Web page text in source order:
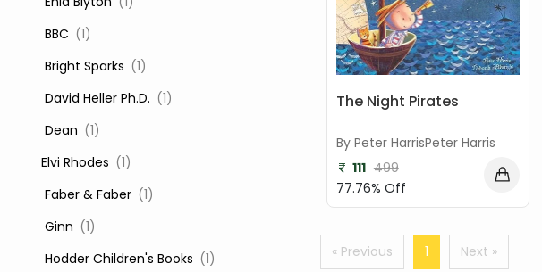
‎ BBC (1)
‎ Bright Sparks (1)
‎ David Heller Ph.D. (1)
‎ Dean (1)
Elvi Rhodes (1)
‎ Faber & Faber (1)
‎ Ginn (1)
‎ Hodder Children's Books (1)
The Night Pirates
By Peter HarrisPeter Harris
111 499
77.76% Off
« Previous 1 Next »